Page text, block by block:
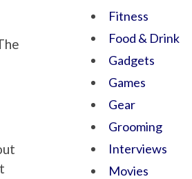
Fitness
Food & Drink
Gadgets
Games
Gear
Grooming
Interviews
Movies